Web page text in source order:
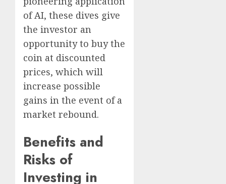
of AI, these dives give
the investor an
opportunity to buy the
coin at discounted
prices, which will
increase possible
gains in the event of a
market rebound.
Benefits and
Risks of
Investing in